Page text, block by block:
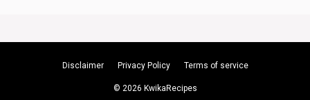
Disclaimer Privacy Policy Terms of service
© 2026 KwikaRecipes